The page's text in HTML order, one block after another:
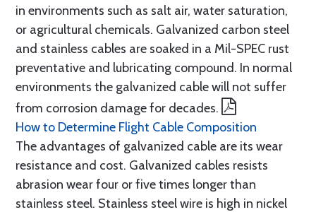
in environments such as salt air, water saturation,
or agricultural chemicals. Galvanized carbon steel
and stainless cables are soaked in a Mil-SPEC rust
preventative and lubricating compound. In normal
environments the galvanized cable will not suffer
from corrosion damage for decades.
How to Determine Flight Cable Composition
The advantages of galvanized cable are its wear
resistance and cost. Galvanized cables resists
abrasion wear four or five times longer than
stainless steel. Stainless steel wire is high in nickel